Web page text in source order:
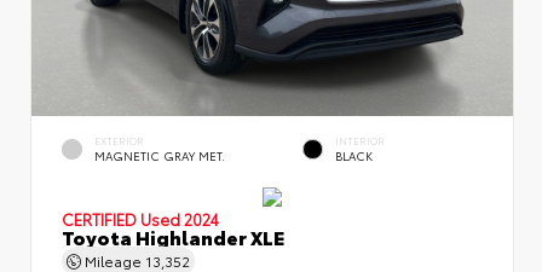
EXTERIOR
MAGNETIC GRAY MET.
INTERIOR
BLACK
CERTIFIED Used 2024
Toyota Highlander XLE
Mileage 13,352